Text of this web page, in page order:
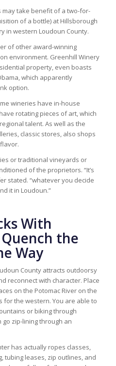
take benefit of a two-for-
of a bottle) at Hillsborough
in western Loudoun County.
of other award-winning
environment. Greenhill Winery
property, even boasts
which apparently
option.
wineries have in-house
rotating pieces of art, which
talent. As well as the
classic stores, also shops
or traditional vineyards or
of the proprietors. “It’s
stated. “whatever you decide
it in Loudoun.”
With
the
Way
County attracts outdoorsy
reconnect with character. Place
on the Potomac River on the
for the western. You are able to
or biking through
zip-lining through an
has actually ropes classes,
tubing leases, zip outlines, and